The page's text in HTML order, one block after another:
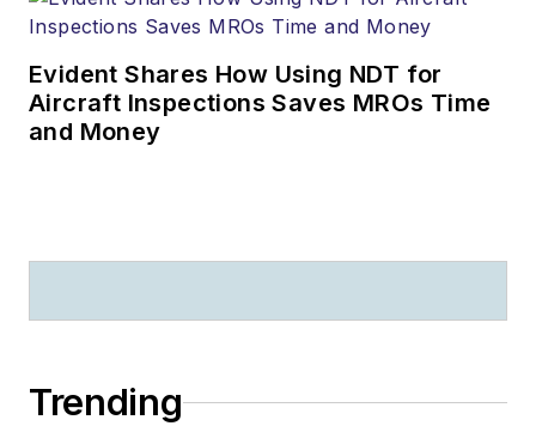
Evident Shares How Using NDT for
Aircraft Inspections Saves MROs Time
and Money
Trending